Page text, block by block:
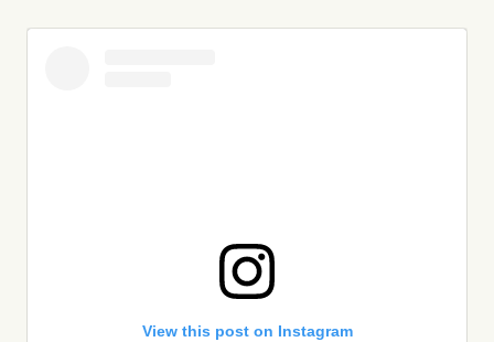
View this post on Instagram